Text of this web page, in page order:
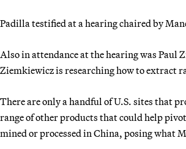
Padilla testified at a hearing chaired by
Also in attendance at the hearing was
Ziemkiewicz is researching how to extract
There are only a handful of U.S. sites that
range of other products that could help
mined or processed in China, posing what